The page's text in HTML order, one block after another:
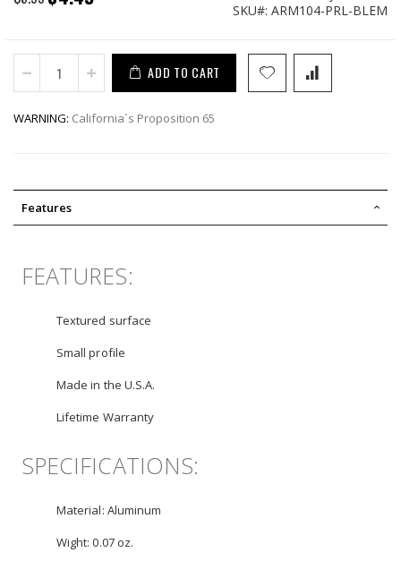
Price
SKU
ARM104-PRL-BLEM
ADD TO CART
WARNING: California`s Proposition 65
Features
FEATURES:
Textured surface
Small profile
Made in the U.S.A.
Lifetime Warranty
SPECIFICATIONS:
Material: Aluminum
Wight:0.07 oz.